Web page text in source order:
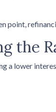
point,
the
a lower